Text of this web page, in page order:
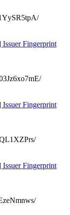
Issuer Fingerprint
Issuer Fingerprint
Issuer Fingerprint